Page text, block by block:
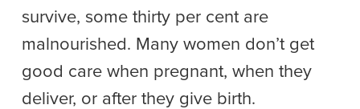
survive, some thirty per cent are
malnourished. Many women don’t get
good care when pregnant, when they
deliver, or after they give birth.